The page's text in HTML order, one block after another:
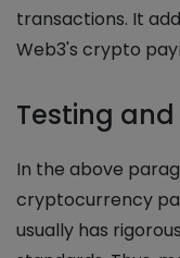
transactions. It
Web3's crypto
Testing
In the above
cryptocurrency
usually has